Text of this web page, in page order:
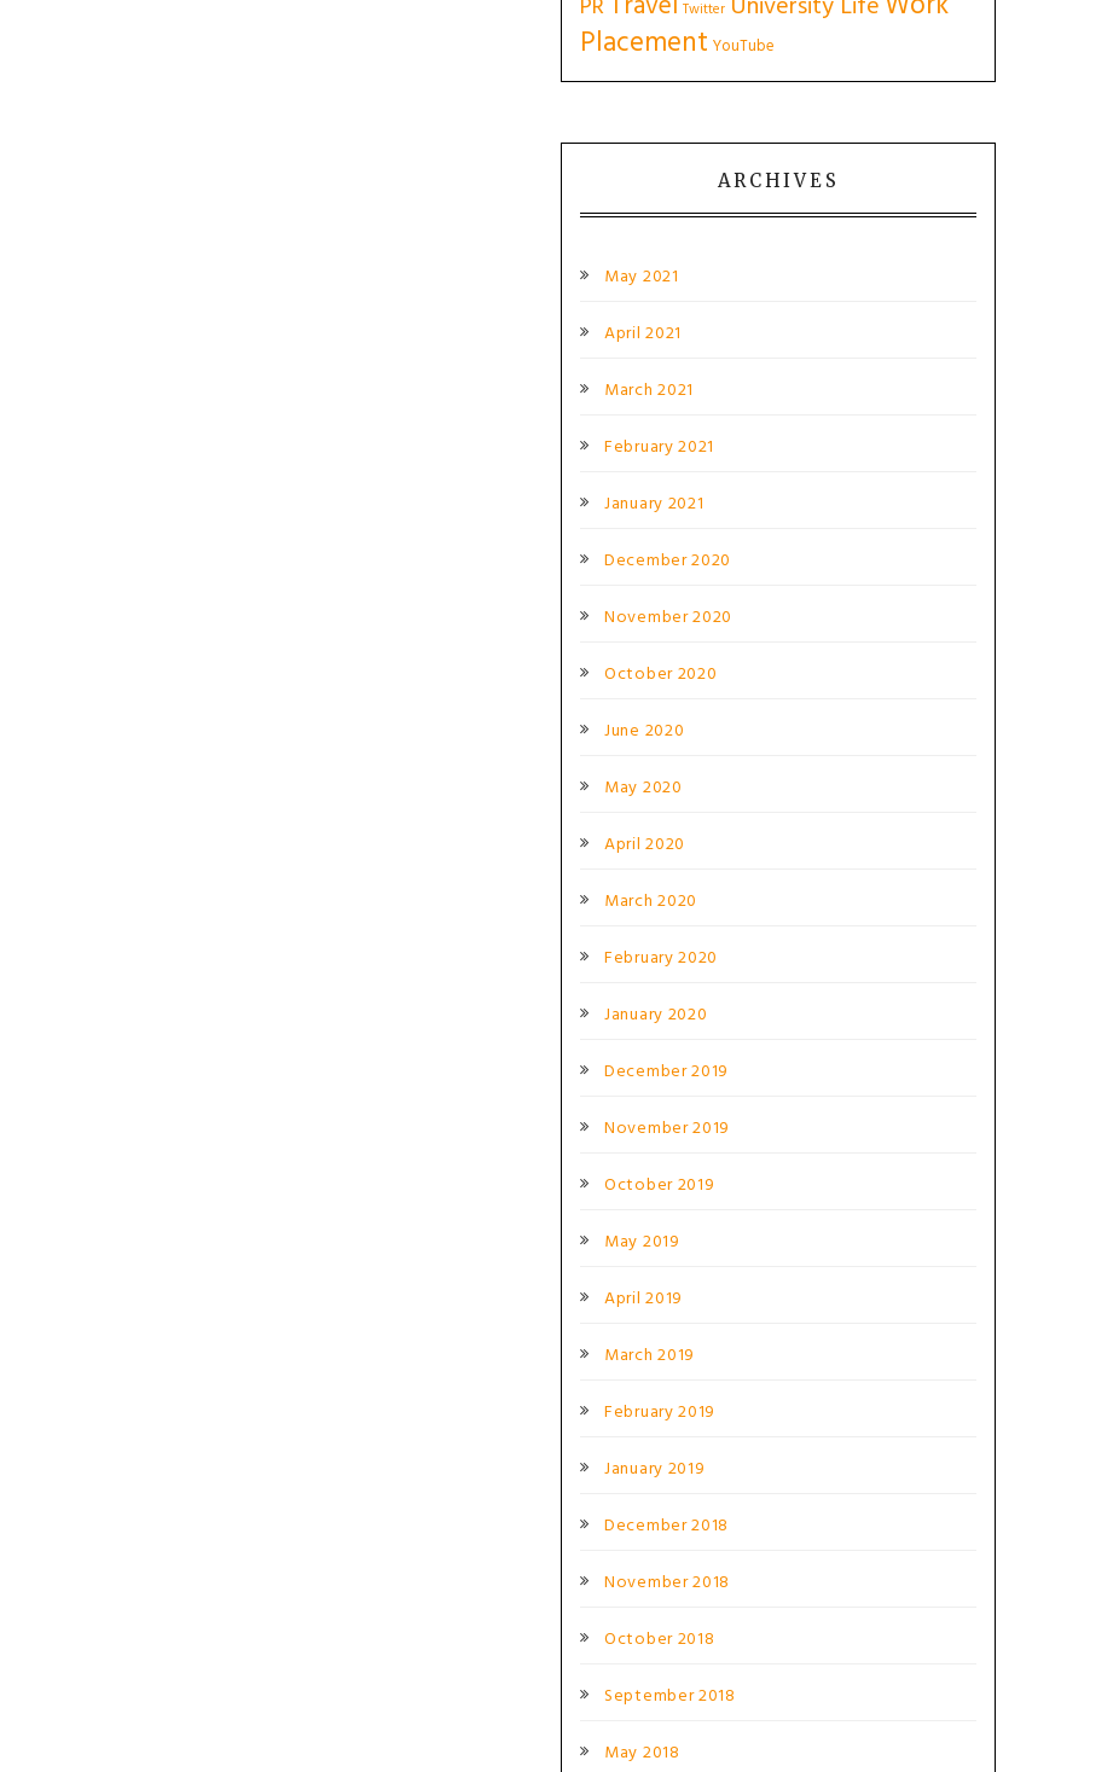
PR
Twitter
Placement YouTube
ARCHIVES
May 2021
April 2021
March 2021
February 2021
January 2021
December 2020
November 2020
October 2020
June 2020
May 2020
April 2020
March 2020
February 2020
January 2020
December 2019
November 2019
October 2019
May 2019
April 2019
March 2019
February 2019
January 2019
December 2018
November 2018
October 2018
September 2018
May 2018